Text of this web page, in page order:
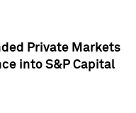
Private Markets
into S&P Capital